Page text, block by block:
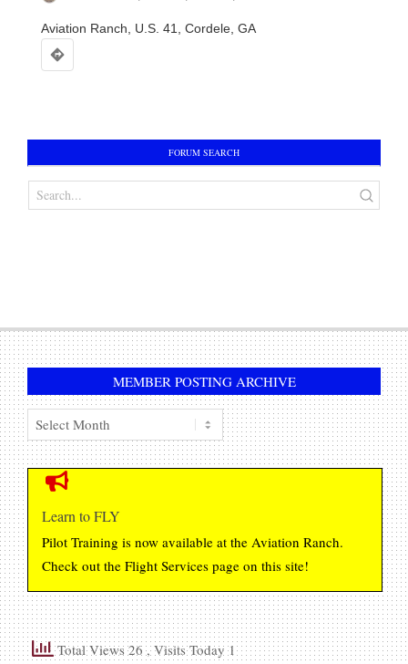
Aviation Ranch, U.S. 41, Cordele, GA
FORUM SEARCH
MEMBER POSTING ARCHIVE
Member
Posting
Archive
Learn to FLY
Pilot Training is now available at the Aviation Ranch.
Check out the Flight Services page on this site!
Total Views 26, Visits Today 1
$10.00
ADD TO CART
AVIATION RANCH BALL CAP / HAT
In: Accessories
25.00 Original
price
was:
$ 22.00 Current
price
is:
ADD TO CART
AVIATION RANCH UNSCENTED CAR AIR
$8.00Original
price
was:
$8.00.
$ 6.00Current
price
is:
$6.00.
WICKED-ART
In: File Downloads